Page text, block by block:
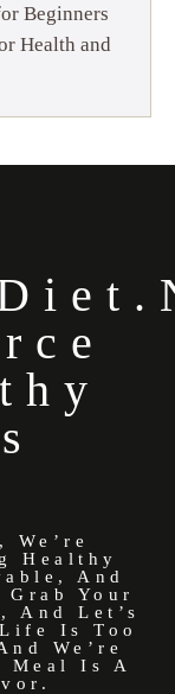
Beginners
Health and
Healthy
And
Your
And Let’s
Is Too
We’re
Meal Is A